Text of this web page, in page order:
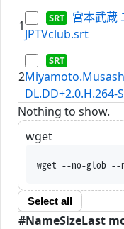
1
宮本武蔵
JPTVclub.srt
2
DL.DD+2.0.H.264-
Nothing to show.
wget
wget --no-glob --
Select all
#NameSizeLast